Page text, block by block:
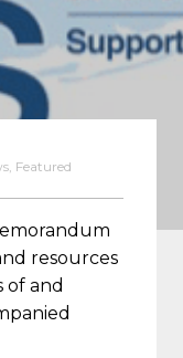
, Featured
resources
of and